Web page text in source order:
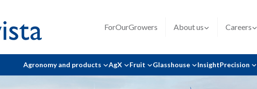
ForOurGrowers About us Careers
Agronomy and products AgX Fruit Glasshouse InsightPrecision